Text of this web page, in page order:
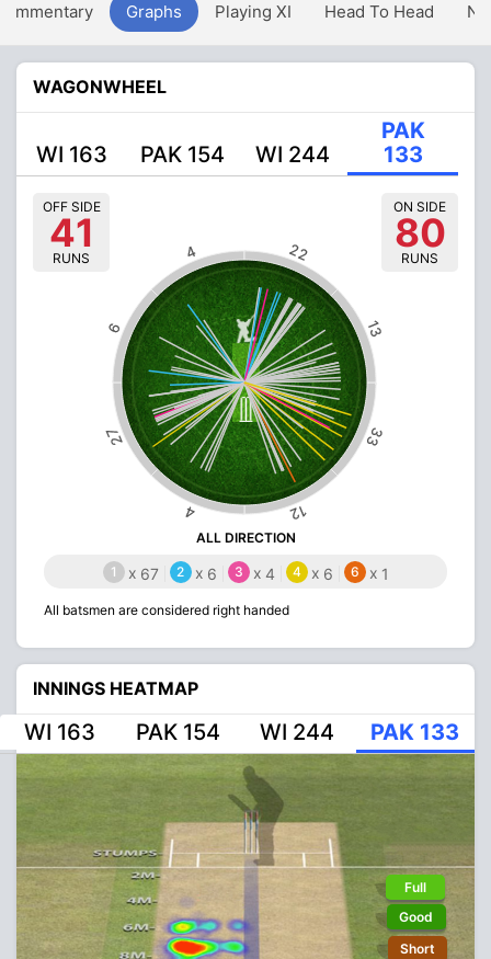
Graphs Playing XI Head To Head
WAGONWHEEL
WI 163 PAK 154 WI 244
PAK
133
13
22
4
6
27
4 12
33
OFF SIDE
41
RUNS
ON SIDE
80
RUNS
ALL DIRECTION
1 x 67 2 x 6 3 x 4 4 x 6 6 x 1
All batsmen are considered right handed
INNINGS HEATMAP
WI 163 PAK 154 WI 244 PAK 133
Full
Good
Short